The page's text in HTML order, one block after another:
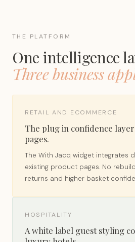
THE PLATFORM
One intelligence
Three business
RETAIL AND ECOMMERCE
The plug in confidence
pages.
The With Jacq widget integrates
existing product pages. No
returns and higher basket
HOSPITALITY
A white label guest styling